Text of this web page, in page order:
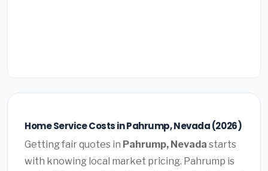
Home Service Costs in Pahrump, Nevada (2026)
Getting fair quotes in Pahrump, Nevada starts
with knowing local market pricing. Pahrump is